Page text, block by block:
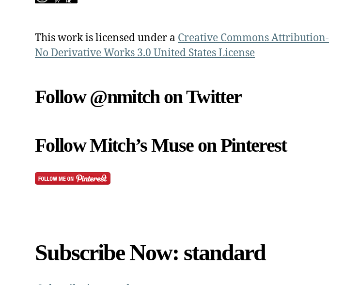
This work is licensed under a Creative Commons Attribution-
No Derivative Works 3.0 United States License
Follow @nmitch on Twitter
Follow Mitch’s Muse on Pinterest
Subscribe Now: standard